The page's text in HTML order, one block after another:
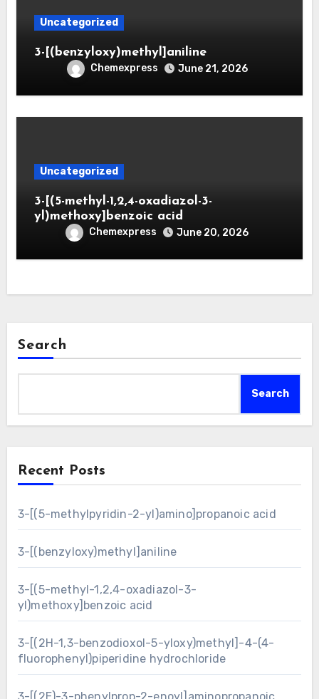
Uncategorized
3-[(benzyloxy)methyl]aniline
Chemexpress June 21, 2026
Uncategorized
3-[(5-methyl-1,2,4-oxadiazol-3-
yl)methoxy]benzoic acid
Chemexpress June 20, 2026
Search
Search
Recent Posts
3-[(5-methylpyridin-2-yl)amino]propanoic acid
3-[(benzyloxy)methyl]aniline
3-[(5-methyl-1,2,4-oxadiazol-3-
yl)methoxy]benzoic acid
3-[(2H-1,3-benzodioxol-5-yloxy)methyl]-4-(4-
fluorophenyl)piperidine hydrochloride
3-[(2E)-3-phenylprop-2-enoyl]aminopropanoic